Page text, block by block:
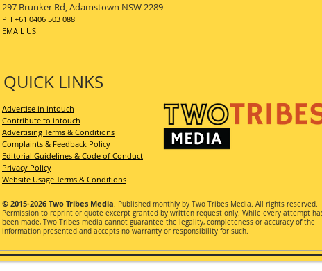
QUICK LINKS
297 Brunker Rd, Adamstown NSW 2289
PH +61 0406 503 088
EMAIL US
Advertise in intouch
Contribute to intouch
Advertising Terms & Conditions
Complaints & Feedback Policy
Editorial Guidelines & Code of Conduct
Privacy Policy
Website Usage Terms & Conditions
© 2015-2026 Two Tribes Media. Published monthly by Two Tribes Media. All rights reserved.
Permission to reprint or quote excerpt granted by written request only. While every attempt
been made, Two Tribes media cannot guarantee the legality, completeness or accuracy of the
information presented and accepts no warranty or responsibility for such.